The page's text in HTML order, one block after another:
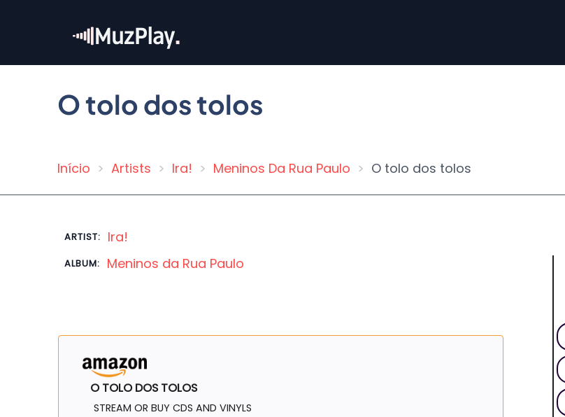
content
O tolo dos tolos
Breadcrumb
Início Artists Ira! Meninos Da Rua Paulo O tolo dos tolos
ARTIST: Ira!
ALBUM: Meninos da Rua Paulo
O TOLO DOS TOLOS
STREAM OR BUY CDS AND VINYLS